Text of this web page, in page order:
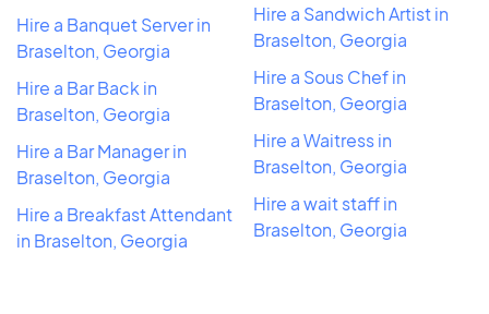
Hire a Banquet Server in
Braselton, Georgia
Hire a Bar Back in
Braselton, Georgia
Hire a Bar Manager in
Braselton, Georgia
Hire a Breakfast Attendant
in Braselton, Georgia
Hire a Sandwich Artist in
Braselton, Georgia
Hire a Sous Chef in
Braselton, Georgia
Hire a Waitress in
Braselton, Georgia
Hire a wait staff in
Braselton, Georgia